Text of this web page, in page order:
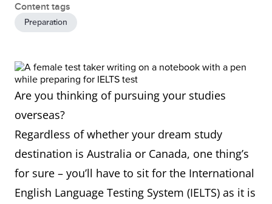
Content tags
Preparation
Are you thinking of pursuing your studies
overseas?
Regardless of whether your dream study
destination is Australia or Canada, one thing’s
for sure – you’ll have to sit for the International
English Language Testing System (IELTS) as it is